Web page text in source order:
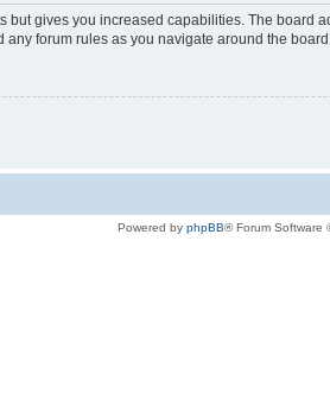
but gives you increased capabilities. The
forum rules as you navigate around the
Powered by phpBB® Forum Software